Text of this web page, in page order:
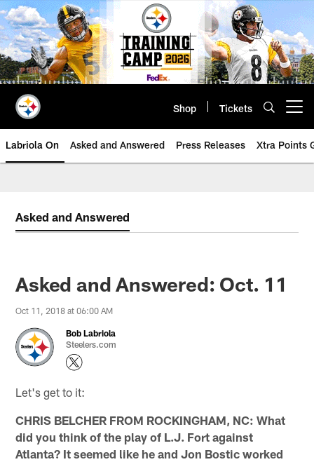
Skip
to
main
content
Shop Tickets
Labriola On Asked and Answered Press Releases Xtra Points
Asked and Answered
Asked and Answered: Oct. 11
Oct 11, 2018 at 06:00 AM
Bob Labriola
Steelers.com
Let's get to it:
CHRIS BELCHER FROM ROCKINGHAM, NC: What
did you think of the play of L.J. Fort against
Atlanta? It seemed like he and Jon Bostic worked